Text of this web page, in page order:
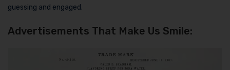
guessing and engaged.
Advertisements That Make Us Smile: